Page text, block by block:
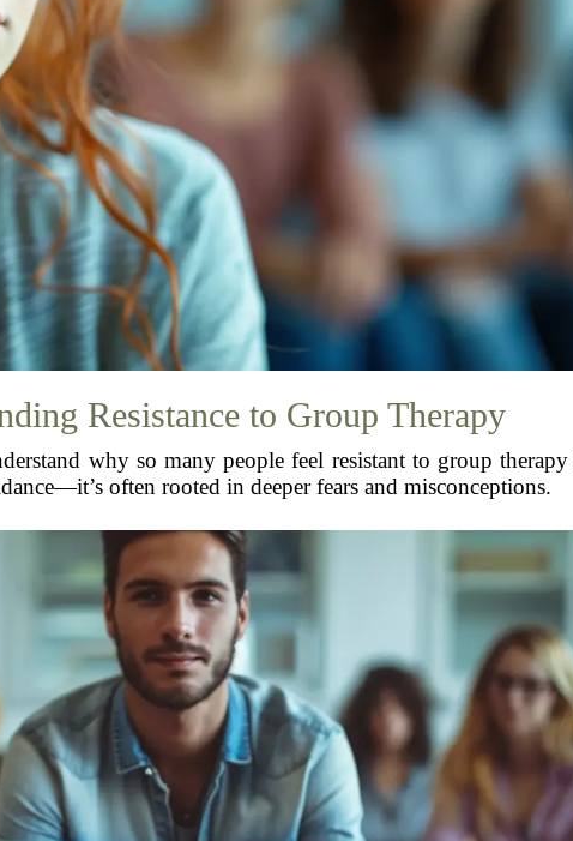
Resistance to Group Therapy
why so many people feel resistant to group therapy
often rooted in deeper fears and misconceptions.